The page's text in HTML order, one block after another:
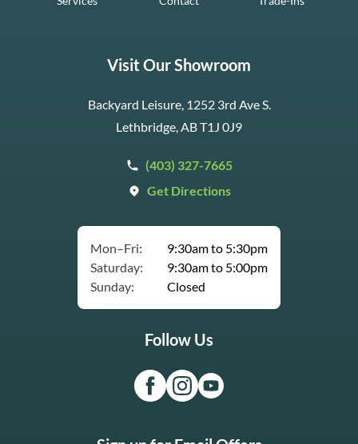
Visit Our Showroom
Backyard Leisure, 1252 3rd Ave S.
Lethbridge, AB T1J 0J9
(403) 327-7665
Get Directions
Mon–Fri:
9:30am to 5:30pm
Saturday:
9:30am to 5:00pm
Sunday:
Closed
Follow Us